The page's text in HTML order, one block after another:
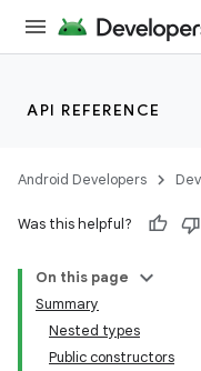
API REFERENCE
Android Developers
Was this helpful?
On this page
Summary
Nested types
Public constructors